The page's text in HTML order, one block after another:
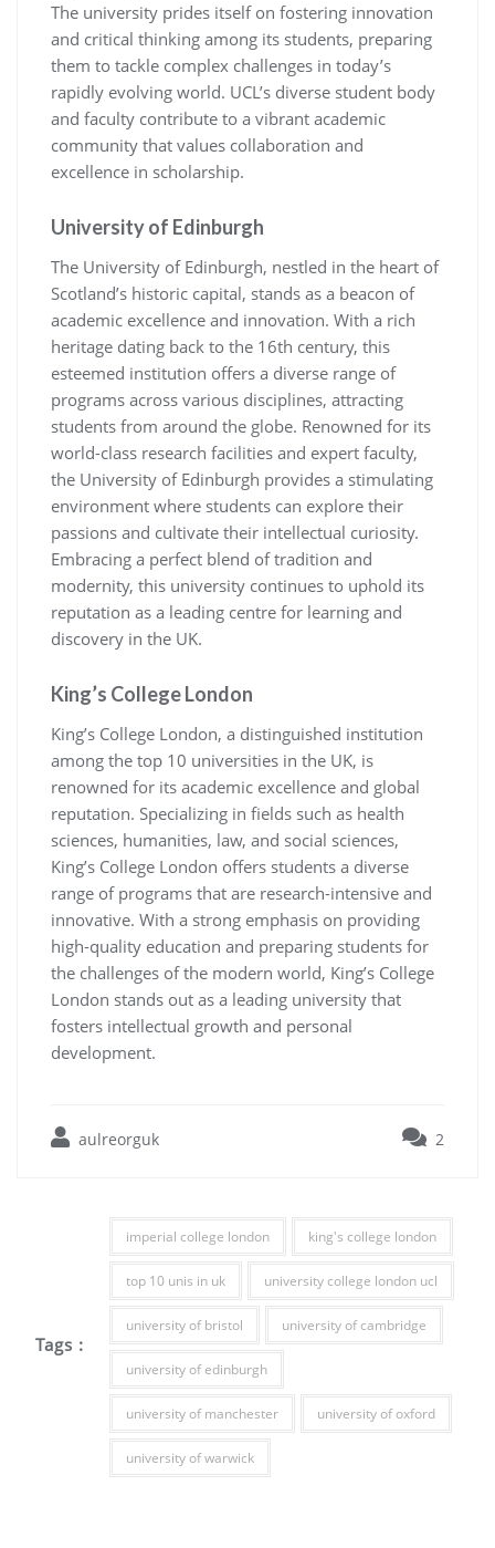
The university prides itself on fostering innovation
and critical thinking among its students, preparing
them to tackle complex challenges in today’s
rapidly evolving world. UCL’s diverse student body
and faculty contribute to a vibrant academic
community that values collaboration and
excellence in scholarship.
University of Edinburgh
The University of Edinburgh, nestled in the heart of
Scotland’s historic capital, stands as a beacon of
academic excellence and innovation. With a rich
heritage dating back to the 16th century, this
esteemed institution offers a diverse range of
programs across various disciplines, attracting
students from around the globe. Renowned for its
world-class research facilities and expert faculty,
the University of Edinburgh provides a stimulating
environment where students can explore their
passions and cultivate their intellectual curiosity.
Embracing a perfect blend of tradition and
modernity, this university continues to uphold its
reputation as a leading centre for learning and
discovery in the UK.
King’s College London
King’s College London, a distinguished institution
among the top 10 universities in the UK, is
renowned for its academic excellence and global
reputation. Specializing in fields such as health
sciences, humanities, law, and social sciences,
King’s College London offers students a diverse
range of programs that are research-intensive and
innovative. With a strong emphasis on providing
high-quality education and preparing students for
the challenges of the modern world, King’s College
London stands out as a leading university that
fosters intellectual growth and personal
development.
aulreorguk 2
Tags :
imperial college london king's college london
top 10 unis in uk university college london ucl
university of bristol university of cambridge
university of edinburgh
university of manchester university of oxford
university of warwick